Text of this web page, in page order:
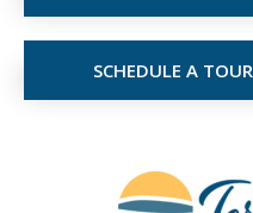
SCHEDULE A TOUR